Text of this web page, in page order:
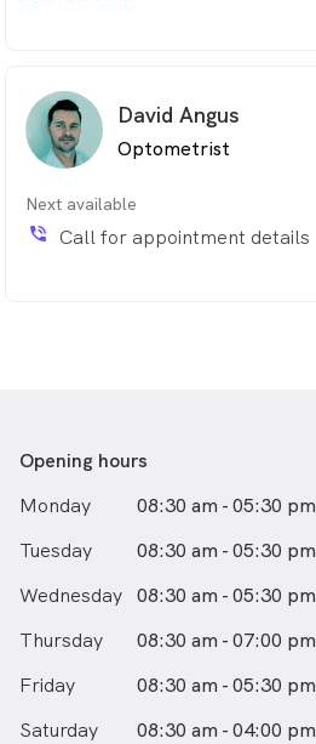
David Angus
Optometrist
Next available
phone_in_talk Call for appointment details
Opening hours
Monday
08:30 am - 05:30 pm
Tuesday
08:30 am - 05:30 pm
Wednesday 08:30 am - 05:30 pm
Thursday
08:30 am - 07:00 pm
Friday
08:30 am - 05:30 pm
Saturday
08:30 am - 04:00 pm